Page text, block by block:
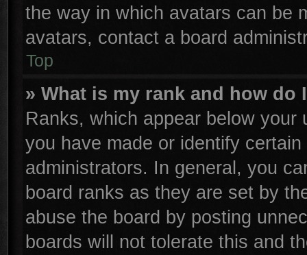
the way in which avatars can be
avatars, contact a board
Top
» What is my rank and how do
Ranks, which appear below
you have made or identify
administrators. In general, you
board ranks as they are set by
abuse the board by posting
boards will not tolerate this and